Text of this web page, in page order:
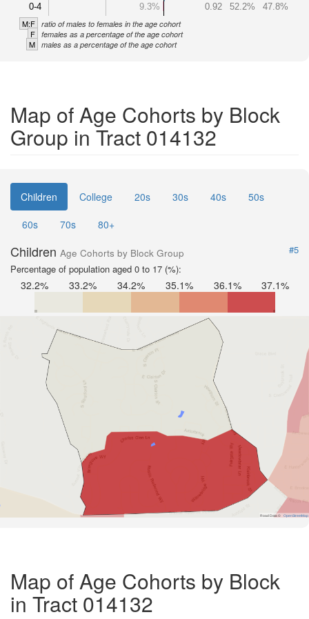
0-4
9.3%
0.92 52.2% 47.8%
M:F ratio of males to females in the age cohort
F females as a percentage of the age cohort
M males as a percentage of the age cohort
Map of Age Cohorts by Block
Group in Tract 014132
Children College 20s 30s 40s
50s
60s
70s 80+
Children Age Cohorts by Block Group
#5
Percentage of population aged 0 to 17 (%):
32.2% 33.2% 34.2% 35.1% 36.1% 37.1%
Road Data © OpenStreetMap
Map of Age Cohorts by Block
in Tract 014132